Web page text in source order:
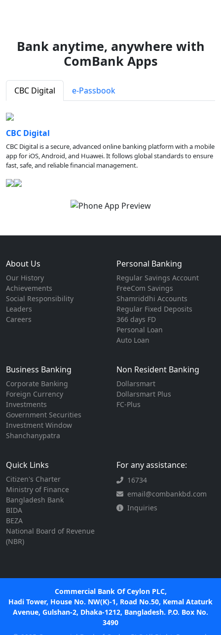
Bank anytime, anywhere with
ComBank Apps
CBC Digital e-Passbook
CBC Digital
CBC Digital is a secure, advanced online banking platform with a mobile
app for iOS, Android, and Huawei. It follows global standards to ensure
fast, safe, and reliable financial management.
About Us
Our History
Achievements
Social Responsibility
Leaders
Careers
Personal Banking
Regular Savings Account
FreeCom Savings
Shamriddhi Accounts
Regular Fixed Deposits
366 days FD
Personal Loan
Auto Loan
Business Banking
Corporate Banking
Foreign Currency
Investments
Government Securities
Investment Window
Shanchanypatra
Non Resident Banking
Dollarsmart
Dollarsmart Plus
FC-Plus
Quick Links
Citizen's Charter
Ministry of Finance
Bangladesh Bank
BIDA
BEZA
National Board of Revenue
(NBR)
For any assistance:
16734
email@combankbd.com
Inquiries
Commercial Bank Of Ceylon PLC,
Hadi Tower, House No. NW(K)-1, Road No.50, Kemal Ataturk
Avenue, Gulshan-2, Dhaka-1212, Bangladesh. P.O. Box No.
3490